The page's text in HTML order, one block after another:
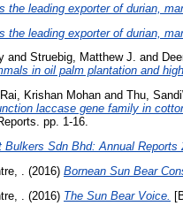
the leading exporter of durian,
the leading exporter of durian,
and Struebig, Matthew J. and
in oil palm plantation and
Rai, Krishan Mohan and Thu,
laccase gene family in
pp. 1-16.
Bulkers Sdn Bhd: Annual Reports
.
(2016) Bornean Sun Bear
.
(2016) The Sun Bear Voice.